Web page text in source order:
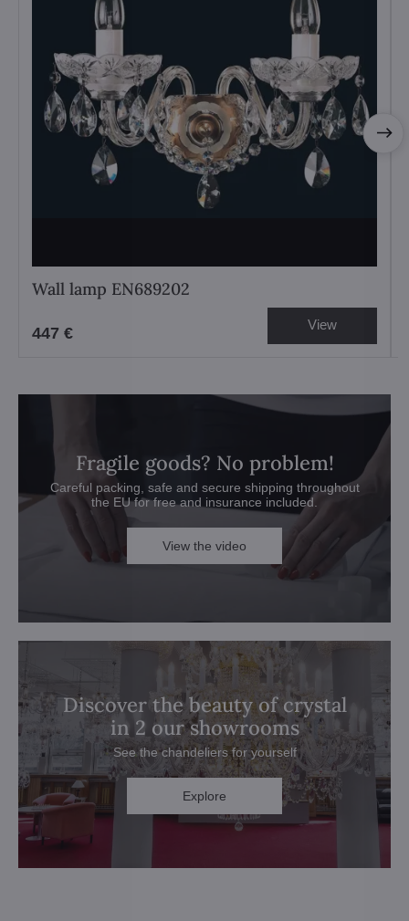
Wall lamp EN689202
447 € View
Fragile goods? No problem!
Careful packing, safe and secure shipping throughout
the EU for free and insurance included.
View the video
Discover the beauty of crystal
in 2 our showrooms
See the chandeliers for yourself
Explore